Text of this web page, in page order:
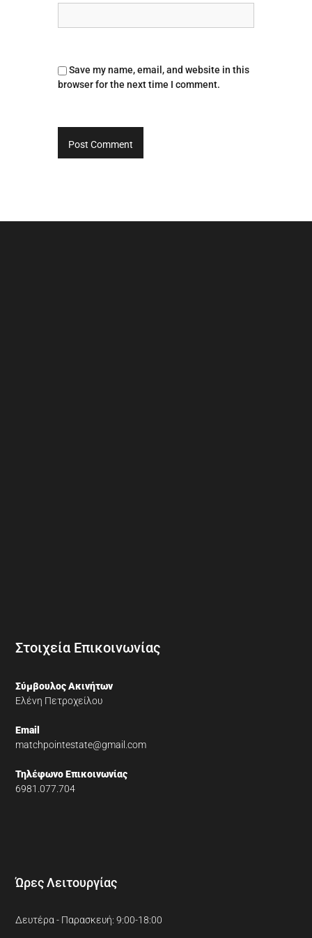
Save my name, email, and website in this
browser for the next time I comment.
Στοιχεία Επικοινωνίας
Σύμβουλος Ακινήτων
Ελένη Πετροχείλου
Email
matchpointestate@gmail.com
Τηλέφωνο Επικοινωνίας
6981.077.704
Ώρες Λειτουργίας
Δευτέρα - Παρασκευή: 9:00-18:00